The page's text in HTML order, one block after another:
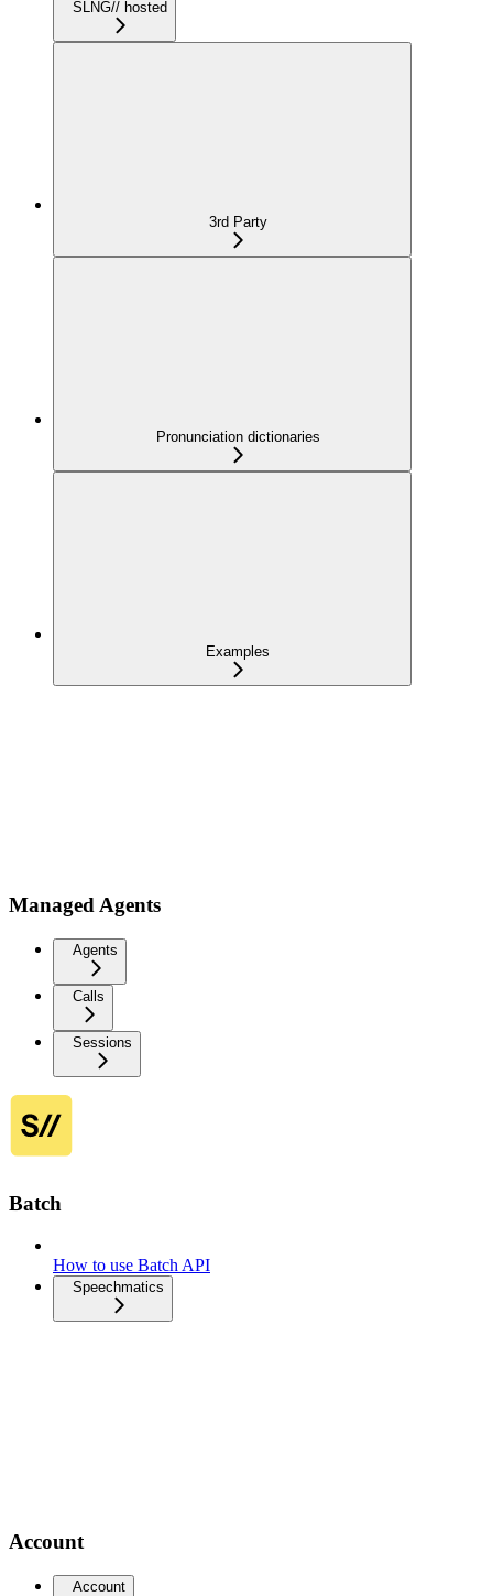
SLNG// hosted
3rd Party
Pronunciation dictionaries
Examples
Managed Agents
Agents
Calls
Sessions
Batch
How to use Batch API
Speechmatics
Account
Account